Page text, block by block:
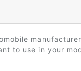
to use in your